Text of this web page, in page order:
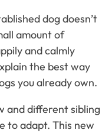
dog doesn’t
amount of
and calmly
the best way
you already own.
and different sibling
to adapt. This new